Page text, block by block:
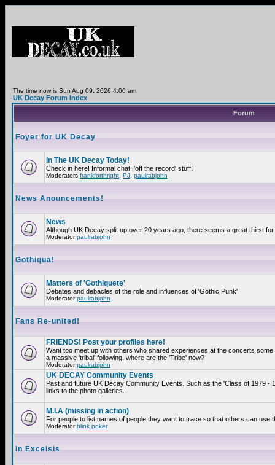
The time now is Sun Aug 09, 2026 4:00 am
UK Decay Forum Index
Forum
Foyer for UK Decay
In The UK Decay Today!
Check in here! Informal chat! 'off the record' stuff!
Moderators frankforthright PJ paulrabjohn
News Anouncements!
News
Although UK Decay split up over 20 years ago, there seems a great thirst
Moderatorpaulrabjohn
Gothiqua!
Matters of 'Gothiquete'
Debates and debacles of the role and influences of 'Gothic Punk'
Moderatorpaulrabjohn
Fans Re-united!
FRIENDS! Post your profiles here!
Want too meet up with others who shared experiences at the concerts
a massive 'tribal' following, where are the 'Tribe' now?
Moderatorpaulrabjohn
UK DECAY Community Events
Past and future UK Decay Community Events. Such as the 'Class of 1979
links to the photo galleries.
M.I.A (missing in action)
For people to list names of people they want to trace so that others can
Moderatorblink poker
In Excelsis